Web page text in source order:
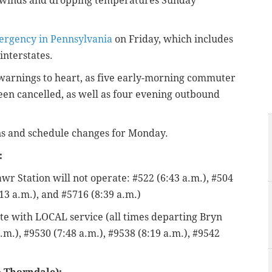
in Pennsylvania on Friday, which includes
to heart, as five early-morning commuter
cancelled, as well as four evening outbound
and schedule changes for Monday.
Station will not operate: #522 (6:43 a.m.), #504
a.m.), and #5716 (8:39 a.m.)
with LOCAL service (all times departing Bryn
#9530 (7:48 a.m.), #9538 (8:19 a.m.), #9542